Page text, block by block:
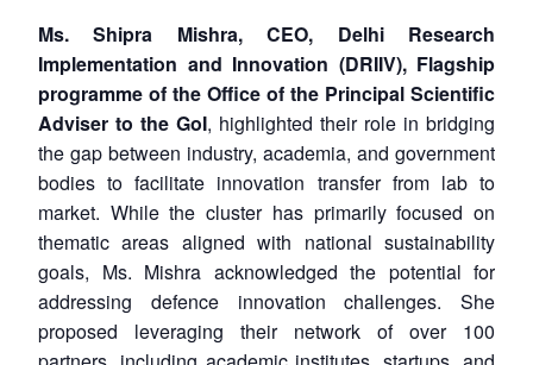
Ms. Shipra Mishra, CEO, Delhi Research
Implementation and Innovation (DRIIV), Flagship
programme of the Office of the Principal Scientific
Adviser to the GoI, highlighted their role in bridging
the gap between industry, academia, and government
bodies to facilitate innovation transfer from lab to
market. While the cluster has primarily focused on
thematic areas aligned with national sustainability
goals, Ms. Mishra acknowledged the potential for
addressing defence innovation challenges. She
proposed leveraging their network of over 100